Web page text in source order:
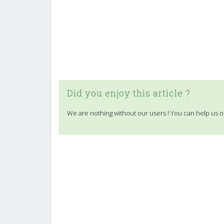
Did you enjoy this article ?
We are nothing without our users ! You can help us